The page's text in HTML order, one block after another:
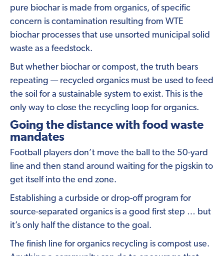
pure biochar is made from organics, of specific
concern is contamination resulting from WTE
biochar processes that use unsorted municipal solid
waste as a feedstock.
But whether biochar or compost, the truth bears
repeating — recycled organics must be used to feed
the soil for a sustainable system to exist. This is the
only way to close the recycling loop for organics.
Going the distance with food waste
mandates
Football players don’t move the ball to the 50-yard
line and then stand around waiting for the pigskin to
get itself into the end zone.
Establishing a curbside or drop-off program for
source-separated organics is a good first step … but
it’s only half the distance to the goal.
The finish line for organics recycling is compost use.